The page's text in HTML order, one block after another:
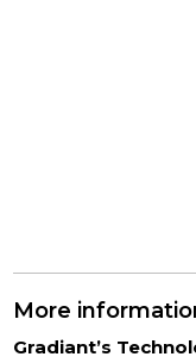
More
Gradiant’s